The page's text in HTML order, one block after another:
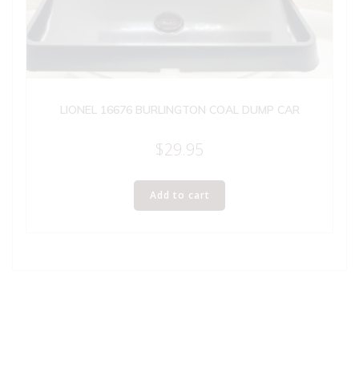
LIONEL 16676 BURLINGTON COAL DUMP CAR
$29.95
Add to cart